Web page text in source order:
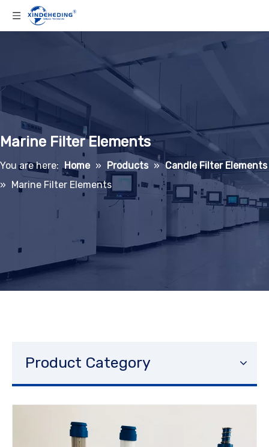
Marine Filter Elements
You are here: Home » Products » Candle Filter Elements
» Marine Filter Elements
Product Category